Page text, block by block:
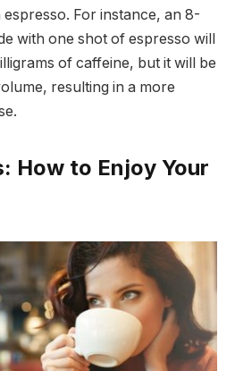
For instance, an 8-
with one shot of espresso will
of caffeine, but it will be
resulting in a more
How to Enjoy Your